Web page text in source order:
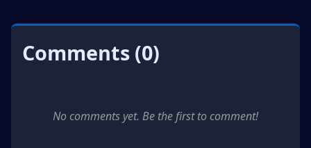
Comments (0)
No comments yet. Be the first to comment!